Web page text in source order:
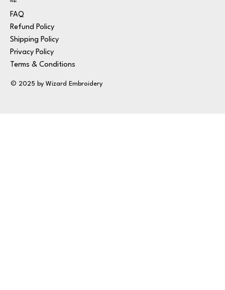
Help
FAQ
Refund Policy
Shipping Policy
Privacy Policy
Terms & Conditions
© 2025 by Wizard Embroidery